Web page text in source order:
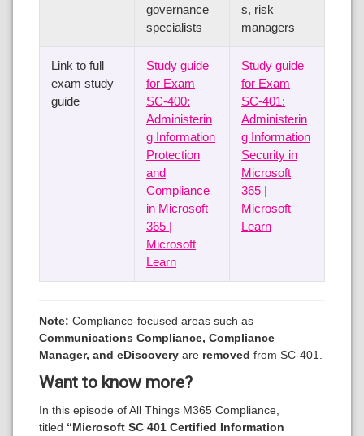
governance
specialists
s, risk
managers
Link to full
exam study
guide
Study guide
for Exam
SC-400:
Administerin
g Information
Protection
and
Compliance
in Microsoft
365 |
Microsoft
Learn
Study guide
for Exam
SC-401:
Administerin
g Information
Security in
Microsoft
365 |
Microsoft
Learn
Note: Compliance-focused areas such as
Communications Compliance, Compliance
Manager, and eDiscovery are removed from SC-401.
Want to know more?
In this episode of All Things M365 Compliance,
titled “Microsoft SC 401 Certified Information